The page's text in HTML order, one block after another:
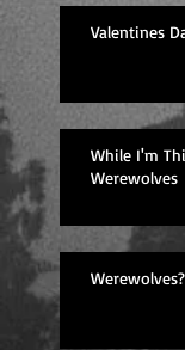
Valentines
While I'm
Werewolves
Werewolves?